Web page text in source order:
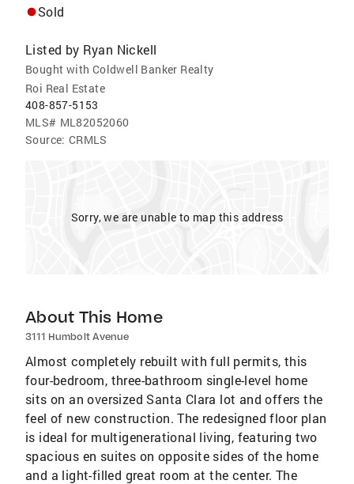
Sold
Listed by Ryan Nickell
Bought with Coldwell Banker Realty
Roi Real Estate
408-857-5153
MLS# ML82052060
Source: CRMLS
Sorry, we are unable to map this address
About This Home
3111 Humbolt Avenue
Almost completely rebuilt with full permits, this
four-bedroom, three-bathroom single-level home
sits on an oversized Santa Clara lot and offers the
feel of new construction. The redesigned floor plan
is ideal for multigenerational living, featuring two
spacious en suites on opposite sides of the home
and a light-filled great room at the center. The